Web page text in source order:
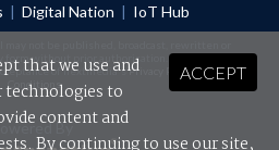
| Digital Nation | IoT Hub
form without prior authorisation.
of nextmedia'sPrivacy Policyand Terms &
Conditions.
By
ACCEPT
that we use and
technologies to
content and
By continuing to use our site,